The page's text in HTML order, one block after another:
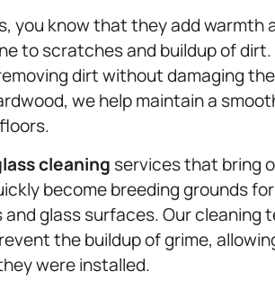
you know that they add warmth
to scratches and buildup of
dirt without damaging
we help maintain a
cleaning services that bring
become breeding grounds
glass surfaces. Our cleaning
the buildup of grime,
were installed.